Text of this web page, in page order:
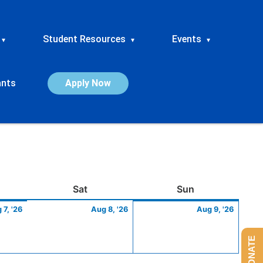
▾ Student Resources ▾ Events ▾
Apply Now
SatSaturday Sun
7, '26
7,
Aug 8, '26
8,
Aug 9, '26
9,
DONATE